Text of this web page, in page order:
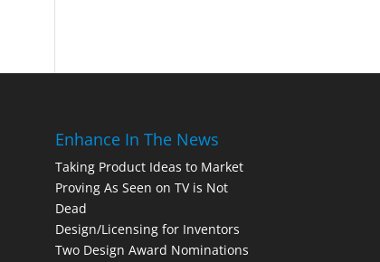
Enhance In The News
Taking Product Ideas to Market
Proving As Seen on TV is Not
Dead
Design/Licensing for Inventors
Two Design Award Nominations